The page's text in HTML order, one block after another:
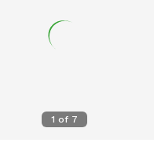
1 of 7